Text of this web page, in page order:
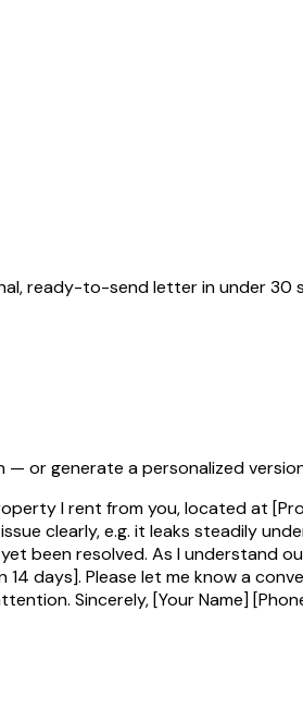
ready-to-send letter in under 30
— or generate a personalized
I rent from you, located at
clearly, e.g. it leaks steadily
resolved. As I understand
days]. Please let me know a
Sincerely, [Your Name]